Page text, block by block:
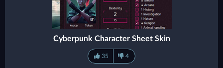
Cyberpunk Character Sheet Skin
35 4